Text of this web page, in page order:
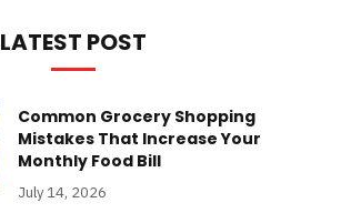
LATEST POST
Common Grocery Shopping
Mistakes That Increase Your
Monthly Food Bill
July 14, 2026